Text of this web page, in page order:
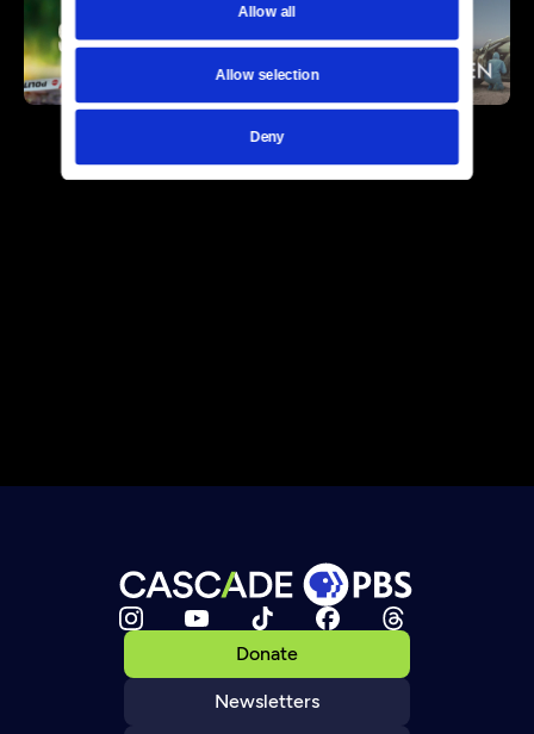
Allow all
Allow selection
Deny
Donate
Newsletters